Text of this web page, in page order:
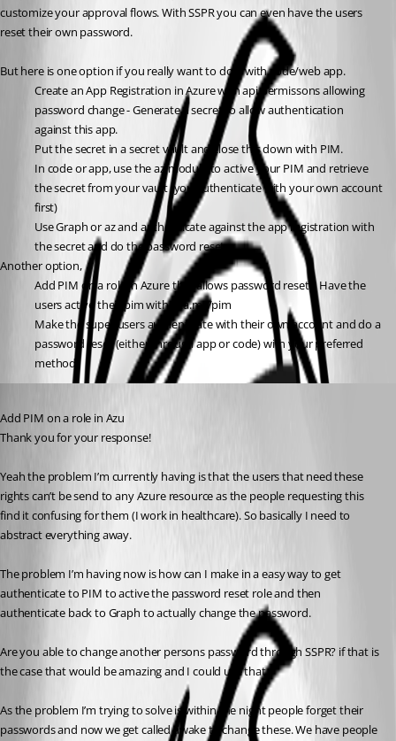
customize your approval flows. With SSPR you can even have the users
reset their own password.
But here is one option if you really want to do it with code/web app.
Create an App Registration in Azure with api permissons allowing
password change - Generate a secret to allow authentication
against this app.
Put the secret in a secret vault and close this down with PIM.
In code or app, use the az module to active your PIM and retrieve
the secret from your vault (you authenticate with your own account
first)
Use Graph or az and authenticate against the app registration with
the secret and do the password reset.
Another option,
Add PIM on a role in Azure that allows password resets. Have the
users active their pim with aka.ms/pim
Make the super users authenticate with their own account and do a
password reset (either through app or code) with your preferred
method.
Add PIM on a role in Azu
Thank you for your response!
Yeah the problem I’m currently having is that the users that need these
rights can’t be send to any Azure resource as the people requesting this
find it confusing for them (I work in healthcare). So basically I need to
abstract everything away.
The problem I’m having now is how can I make in a easy way to get
authenticate to PIM to active the password reset role and then
authenticate back to Graph to actually change the password.
Are you able to change another persons password through SSPR? if that is
the case that would be amazing and I could use that.
As the problem I’m trying to solve is within the night people forget their
passwords and now we get called awake to change these. We have people